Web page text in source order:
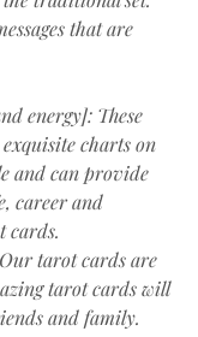
that are
energy]: These
charts on
and can provide
career and
cards.
tarot cards are
tarot cards will
and family.